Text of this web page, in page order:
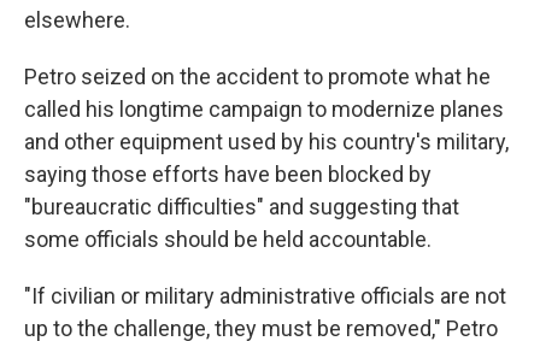
elsewhere.
Petro seized on the accident to promote what he
called his longtime campaign to modernize planes
and other equipment used by his country's military,
saying those efforts have been blocked by
"bureaucratic difficulties" and suggesting that
some officials should be held accountable.
"If civilian or military administrative officials are not
up to the challenge, they must be removed," Petro